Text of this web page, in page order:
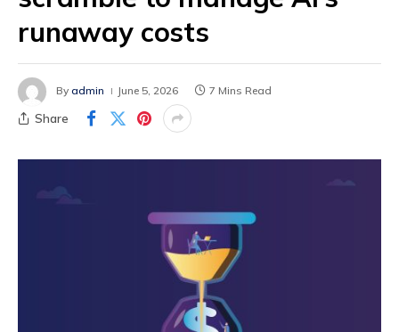
runaway costs
By admin June 5, 2026 7 Mins Read
Share